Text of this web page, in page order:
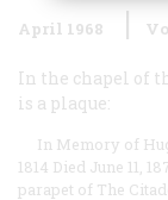
April 1968
In the chapel of
is a plaque:
In Memory of
1814 Died June 11,
parapet of The